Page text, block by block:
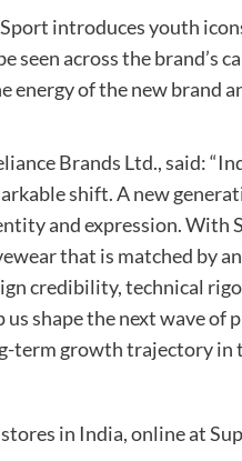
introduces youth
seen across the brand’s
energy of the new brand
Brands Ltd., said:
shift. A new
and expression. With
that is matched by
credibility, technical
shape the next wave of
term growth trajectory in
in India, online at